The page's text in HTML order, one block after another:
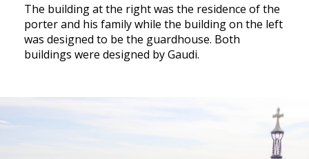
The building at the right was the residence of the
porter and his family while the building on the left
was designed to be the guardhouse. Both
buildings were designed by Gaudi.